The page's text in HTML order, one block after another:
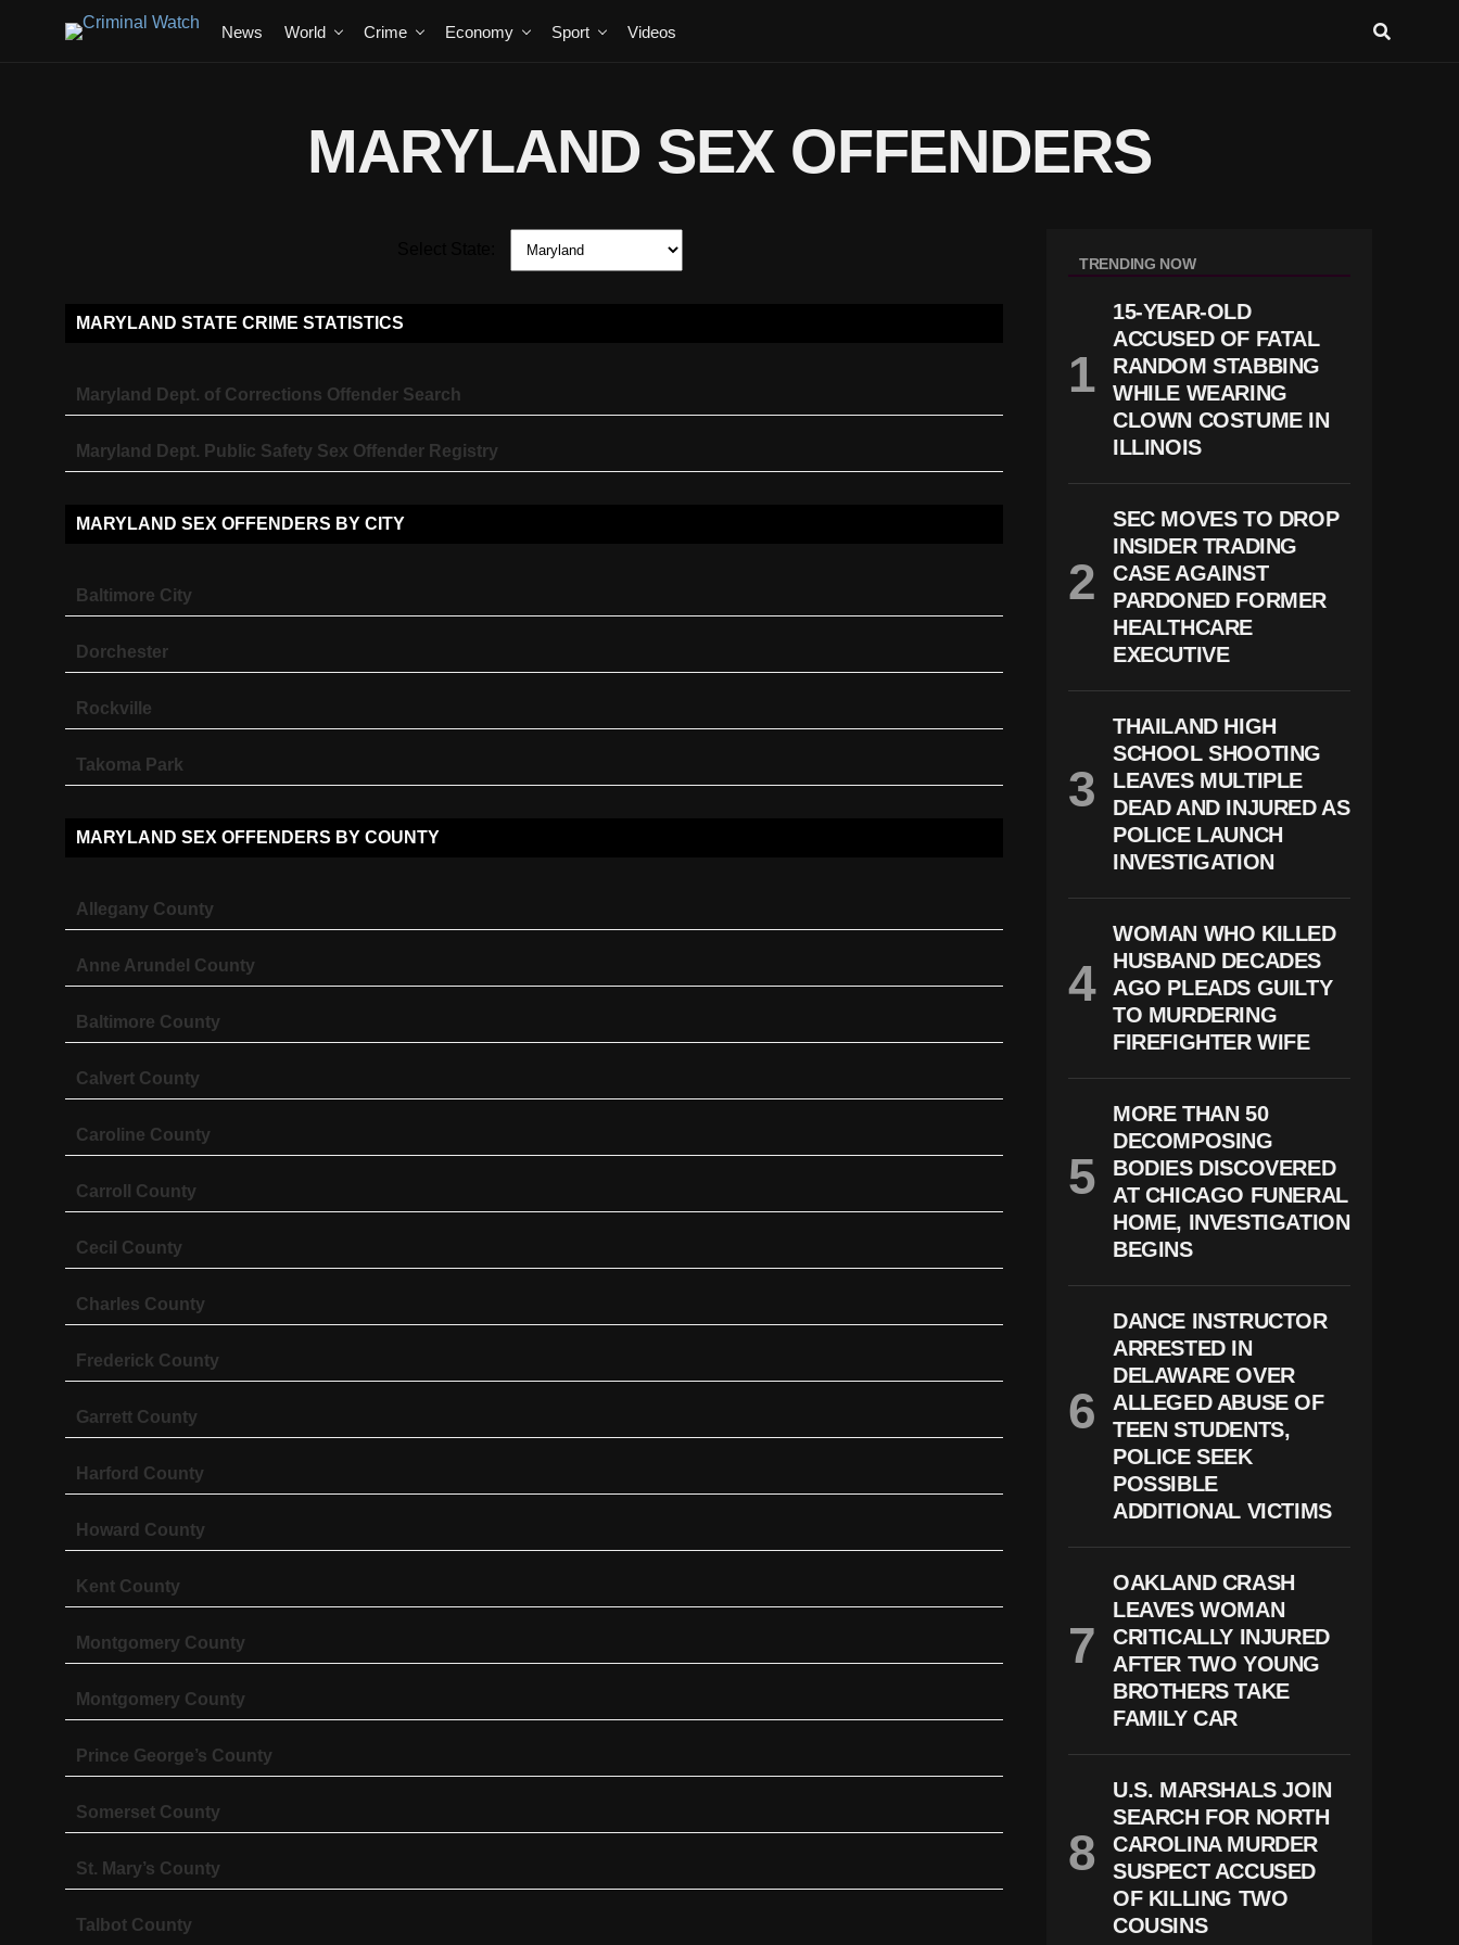
News World Crime Economy Sport Videos
MARYLAND SEX OFFENDERS
MARYLAND STATE CRIME STATISTICS
Maryland Dept. of Corrections Offender Search
Maryland Dept. Public Safety Sex Offender Registry
MARYLAND SEX OFFENDERS BY CITY
Baltimore City
Dorchester
Rockville
Takoma Park
MARYLAND SEX OFFENDERS BY COUNTY
Allegany County
Anne Arundel County
Baltimore County
Calvert County
Caroline County
Carroll County
Cecil County
Charles County
Frederick County
Garrett County
Harford County
Howard County
Kent County
Montgomery County
Montgomery County
Prince George’s County
Somerset County
St. Mary’s County
Talbot County
TRENDING NOW
15-YEAR-OLD
ACCUSED OF FATAL
RANDOM STABBING
WHILE WEARING
CLOWN COSTUME IN
ILLINOIS
SEC MOVES TO DROP
INSIDER TRADING
CASE AGAINST
PARDONED FORMER
HEALTHCARE
EXECUTIVE
THAILAND HIGH
SCHOOL SHOOTING
LEAVES MULTIPLE
DEAD AND INJURED AS
POLICE LAUNCH
INVESTIGATION
WOMAN WHO KILLED
HUSBAND DECADES
AGO PLEADS GUILTY
TO MURDERING
FIREFIGHTER WIFE
MORE THAN 50
DECOMPOSING
BODIES DISCOVERED
AT CHICAGO FUNERAL
HOME, INVESTIGATION
BEGINS
DANCE INSTRUCTOR
ARRESTED IN
DELAWARE OVER
ALLEGED ABUSE OF
TEEN STUDENTS,
POLICE SEEK
POSSIBLE
ADDITIONAL VICTIMS
OAKLAND CRASH
LEAVES WOMAN
CRITICALLY INJURED
AFTER TWO YOUNG
BROTHERS TAKE
FAMILY CAR
U.S. MARSHALS JOIN
SEARCH FOR NORTH
CAROLINA MURDER
SUSPECT ACCUSED
OF KILLING TWO
COUSINS